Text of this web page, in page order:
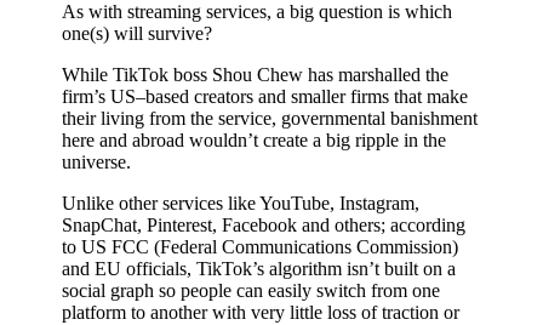
As with streaming services, a big question is which
one(s) will survive?
While TikTok boss Shou Chew has marshalled the
firm’s US–based creators and smaller firms that make
their living from the service, governmental banishment
here and abroad wouldn’t create a big ripple in the
universe.
Unlike other services like YouTube, Instagram,
SnapChat, Pinterest, Facebook and others; according
to US FCC (Federal Communications Commission)
and EU officials, TikTok’s algorithm isn’t built on a
social graph so people can easily switch from one
platform to another with very little loss of traction or